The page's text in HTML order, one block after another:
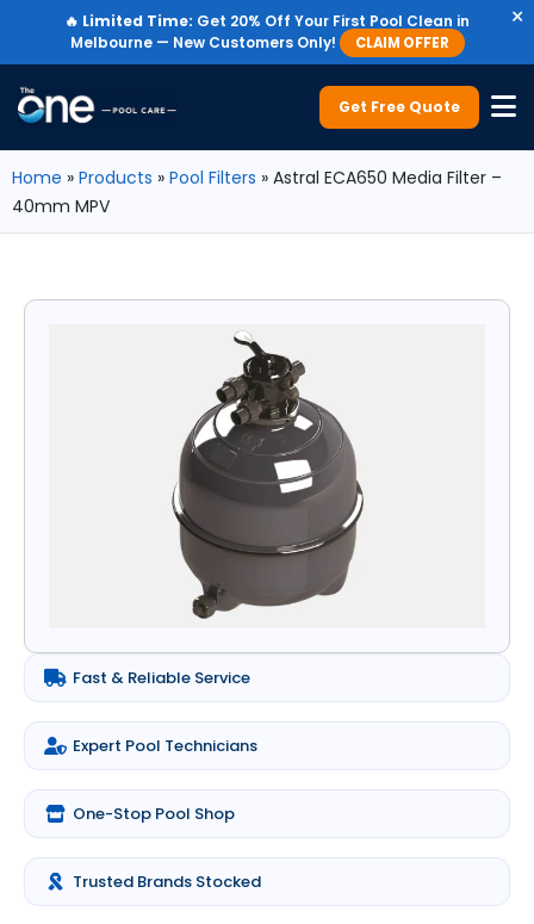
🔥 Limited Time: Get 20% Off Your First Pool Clean in
Melbourne — New Customers Only!
CLAIM OFFER
×
Get Free Quote
Home » Products » Pool Filters » Astral ECA650 Media Filter –
40mm MPV
Fast & Reliable Service
Expert Pool Technicians
One-Stop Pool Shop
Trusted Brands Stocked